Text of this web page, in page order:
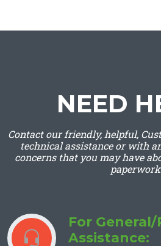
NEED
Contact our friendly, helpful,
technical assistance or with
concerns that you may have
For
Assistance: